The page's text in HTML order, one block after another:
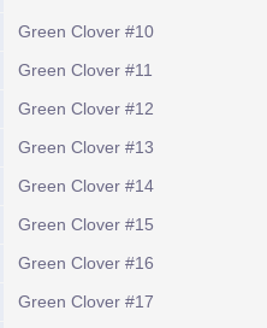
Green Clover #10
Green Clover #11
Green Clover #12
Green Clover #13
Green Clover #14
Green Clover #15
Green Clover #16
Green Clover #17